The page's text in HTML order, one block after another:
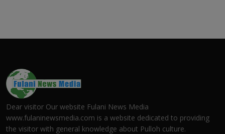
Dear visitor Our website Fulani News Media
www.fulaninewsmedia.com is a website dedicated to providing
the visitor with general knowledge about Pulloh culture.